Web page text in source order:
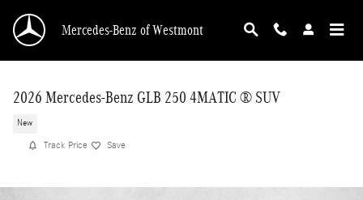
Mercedes-Benz of Westmont
2026 Mercedes-Benz GLB 250 4MATIC ® SUV
New
Track Price Save